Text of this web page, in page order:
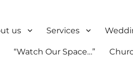
us Services
“Watch Our Space…”